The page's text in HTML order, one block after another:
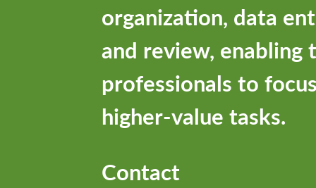
organization, data
and review, enabling
professionals to
higher-value tasks.
Contact